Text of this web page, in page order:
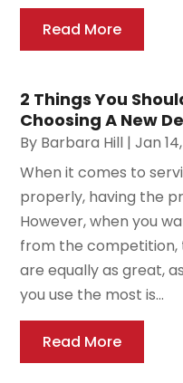
Read More
2 Things You
Choosing A New
By Barbara Hill |Jan
When it comes to
properly, having the
However, when you
from the competition,
are equally as great,
you use the most is...
Read More